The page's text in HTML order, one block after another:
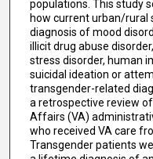
populations. This study
how current urban/rural
diagnosis of mood
illicit drug abuse
stress disorder, human
suicidal ideation or
transgender-related
a retrospective review
Affairs (VA)
who received VA care
Transgender patients